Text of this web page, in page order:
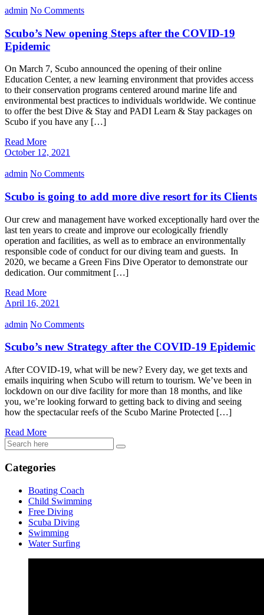
admin No Comments
Scubo’s New opening Steps after the COVID-19
Epidemic
On March 7, Scubo announced the opening of their online
Education Center, a new learning environment that provides access
to their conservation programs centered around marine life and
environmental best practices to individuals worldwide. We continue
to offer the best Dive & Stay and PADI Learn & Stay packages on
Scubo if you have any […]
Read More
October 12, 2021
admin No Comments
Scubo is going to add more dive resort for its Clients
Our crew and management have worked exceptionally hard over the
last ten years to create and improve our ecologically friendly
operation and facilities, as well as to embrace an environmentally
responsible code of conduct for our diving team and guests. In
2020, we became a Green Fins Dive Operator to demonstrate our
dedication. Our commitment […]
Read More
April 16, 2021
admin No Comments
Scubo’s new Strategy after the COVID-19 Epidemic
After COVID-19, what will be new? Every day, we get texts and
emails inquiring when Scubo will return to tourism. We’ve been in
lockdown on our dive facility for more than 18 months, and like
you, we’re looking forward to getting back to diving and seeing
how the spectacular reefs of the Scubo Marine Protected […]
Read More
Categories
Boating Coach
Child Swimming
Free Diving
Scuba Diving
Swimming
Water Surfing